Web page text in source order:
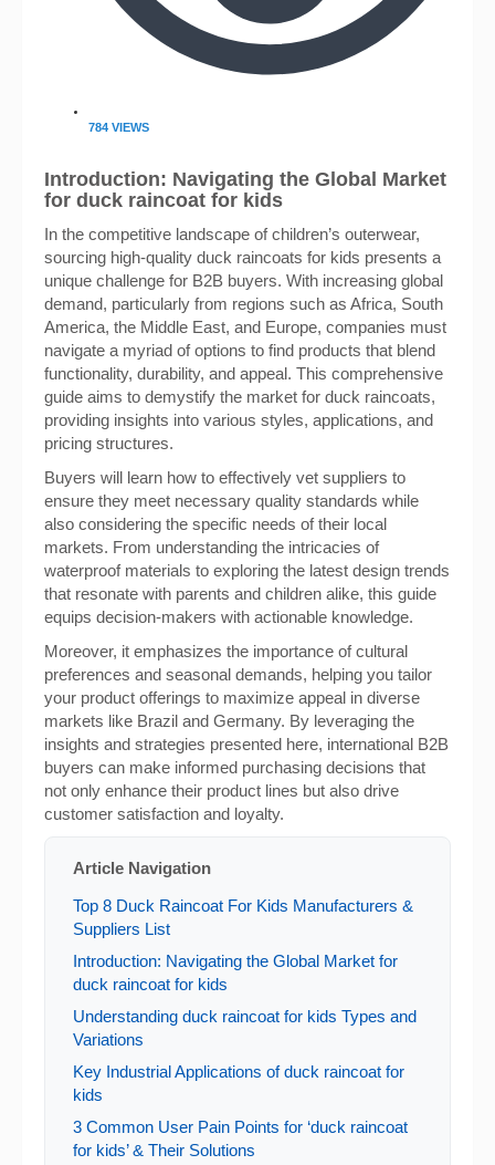
784 VIEWS
Introduction: Navigating the Global Market
for duck raincoat for kids
In the competitive landscape of children’s outerwear,
sourcing high-quality duck raincoats for kids presents a
unique challenge for B2B buyers. With increasing global
demand, particularly from regions such as Africa, South
America, the Middle East, and Europe, companies must
navigate a myriad of options to find products that blend
functionality, durability, and appeal. This comprehensive
guide aims to demystify the market for duck raincoats,
providing insights into various styles, applications, and
pricing structures.
Buyers will learn how to effectively vet suppliers to
ensure they meet necessary quality standards while
also considering the specific needs of their local
markets. From understanding the intricacies of
waterproof materials to exploring the latest design trends
that resonate with parents and children alike, this guide
equips decision-makers with actionable knowledge.
Moreover, it emphasizes the importance of cultural
preferences and seasonal demands, helping you tailor
your product offerings to maximize appeal in diverse
markets like Brazil and Germany. By leveraging the
insights and strategies presented here, international B2B
buyers can make informed purchasing decisions that
not only enhance their product lines but also drive
customer satisfaction and loyalty.
Article Navigation
Top 8 Duck Raincoat For Kids Manufacturers &
Suppliers List
Introduction: Navigating the Global Market for
duck raincoat for kids
Understanding duck raincoat for kids Types and
Variations
Key Industrial Applications of duck raincoat for
kids
3 Common User Pain Points for ‘duck raincoat
for kids’ & Their Solutions